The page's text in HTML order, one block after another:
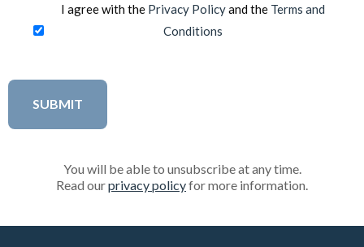
I agree with the Privacy Policyand the Terms and
Conditions
You will be able to unsubscribe at any time.
Read ourprivacy policyfor more information.